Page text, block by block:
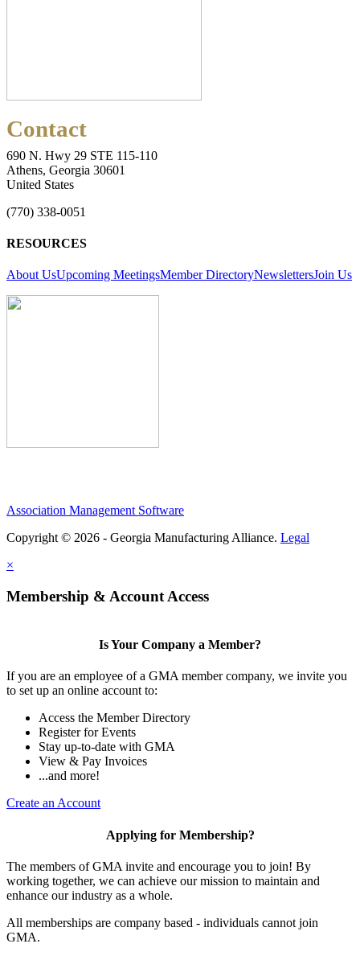
Contact
690 N. Hwy 29 STE 115-110
Athens, Georgia 30601
United States
(770) 338-0051
RESOURCES
About UsUpcoming MeetingsMember DirectoryNewslettersJoin Us
Association Management Software
Copyright © 2026 - Georgia Manufacturing Alliance. Legal
×
Membership & Account Access
Is Your Company a Member?
If you are an employee of a GMA member company, we invite you
to set up an online account to:
Access the Member Directory
Register for Events
Stay up-to-date with GMA
View & Pay Invoices
...and more!
Create an Account
Applying for Membership?
The members of GMA invite and encourage you to join! By
working together, we can achieve our mission to maintain and
enhance our industry as a whole.
All memberships are company based - individuals cannot join
GMA.